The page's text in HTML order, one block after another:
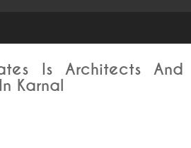
Is Architects And
Karnal